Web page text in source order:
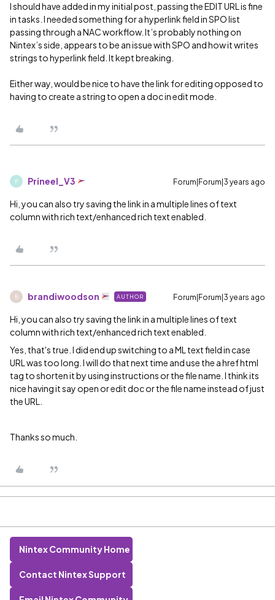
I should have added in my initial post, passing the EDIT URL is fine
in tasks. I needed something for a hyperlink field in SPO list
passing through a NAC workflow. It’s probably nothing on
Nintex’s side, appears to be an issue with SPO and how it writes
strings to hyperlink field. It kept breaking.
Either way, would be nice to have the link for editing opposed to
having to create a string to open a doc in edit mode.
P Prineel_V3 Forum|Forum|3 years ago
Hi, you can also try saving the link in a multiple lines of text
column with rich text/enhanced rich text enabled.
B brandiwoodson AUTHOR Forum|Forum|3 years ago
Hi, you can also try saving the link in a multiple lines of text
column with rich text/enhanced rich text enabled.
Yes, that's true. I did end up switching to a ML text field in case
URL was too long. I will do that next time and use the a href html
tag to shorten it by using instructions or the file name. I think its
nice having it say open or edit doc or the file name instead of just
the URL.
Thanks so much.
Nintex Community Home
Contact Nintex Support